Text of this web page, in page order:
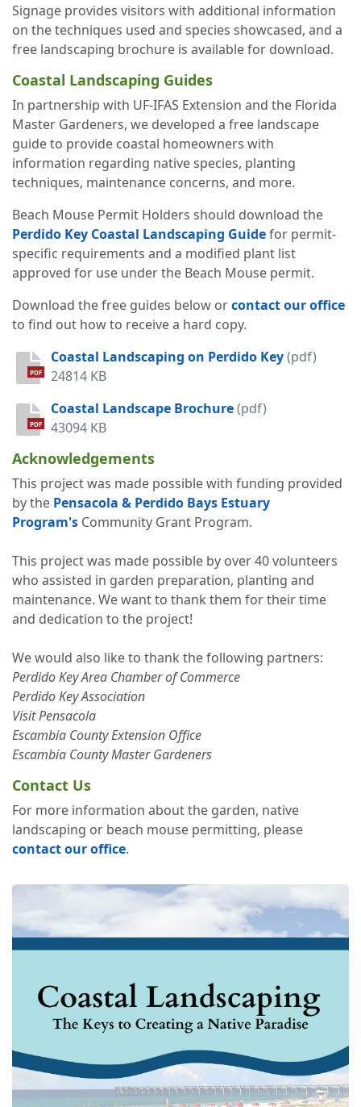
Signage provides visitors with additional information
on the techniques used and species showcased, and a
free landscaping brochure is available for download.
Coastal Landscaping Guides
In partnership with UF-IFAS Extension and the Florida
Master Gardeners, we developed a free landscape
guide to provide coastal homeowners with
information regarding native species, planting
techniques, maintenance concerns, and more.
Beach Mouse Permit Holders should download the
Perdido Key Coastal Landscaping Guidefor permit-
specific requirements and a modified plant list
approved for use under the Beach Mouse permit.
Download the free guides below orcontact our office
to find out how to receive a hard copy.
PDF
Coastal Landscaping on Perdido Key(pdf)
24814 KB
PDF
Coastal Landscape Brochure(pdf)
43094 KB
Acknowledgements
This project was made possible with funding provided
by the Pensacola & Perdido Bays Estuary
Program's Community Grant Program.
This project was made possible by over 40 volunteers
who assisted in garden preparation, planting and
maintenance. We want to thank them for their time
and dedication to the project!
We would also like to thank the following partners:
Perdido Key Area Chamber of Commerce
Perdido Key Association
Visit Pensacola
Escambia County Extension Office
Escambia County Master Gardeners
Contact Us
For more information about the garden, native
landscaping or beach mouse permitting, please
contact our office.